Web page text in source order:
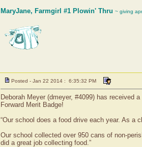
MaryJane, Farmgirl #1 Plowin' Thru ~ giving
Posted - Jan 22 2014 : 6:35:32 PM
Deborah Meyer (dmeyer, #4099) has received
Forward Merit Badge!
“Our school does a food drive each year. As a
Our school collected over 950 cans of non-
did a great job collecting food.”